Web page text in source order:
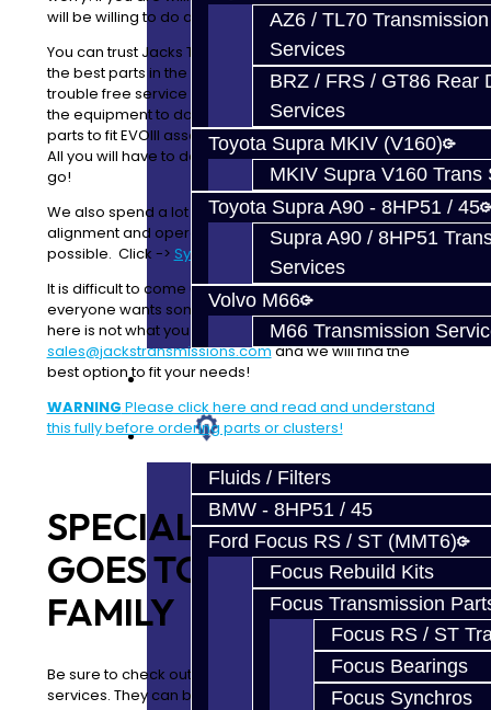
AZ6 / TL70
Services
BRZ / FRS / GT86 Rear
Services
Toyota Supra MKIV (V160)
MKIV Supra V160 Trans
Toyota Supra A90 - 8HP51 / 45
Supra A90 / 8HP51
Services
Volvo M66
M66 Transmission
Prebuilt Cores
Parts
Fluids / Filters
BMW - 8HP51 / 45
Ford Focus RS / ST (MMT6)
Focus Rebuild Kits
Focus Transmission
Focus RS / ST
Focus Bearings
Focus Synchros
will be willing to do anything you'd like to them!
You can trust Jacks Transmissions to do it correctly with
the best parts in the business to give you a long and
trouble free service life out of your trans. We also have
the equipment to double synchro gears, and modify
parts to fitEVOIII assemblies, newer style synchros, etc.
All you will have to do is just pop them in your trans and
go!
We also spend a lot of time on synchro timing,
alignment and operation to give you the best shift
possible. Click -> Synchro Blueprinting
It is difficult to come up with rebuilds for clusters as
everyone wants something different. If what we offer
here is not what you are looking for, please email us at
sales@jackstransmissions.comand we will find the
best option to fit your needs!
WARNING Please click here and read and understand
this fully before ordering parts or clusters!
SPECIAL THANKS
GOES TO OUR DSM
FAMILY
Be sure to check out our complete transmission build
services. They can be found: